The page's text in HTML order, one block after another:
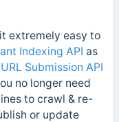
extremely easy to
Indexing API as
Submission API
no longer need
to crawl & re-
or update